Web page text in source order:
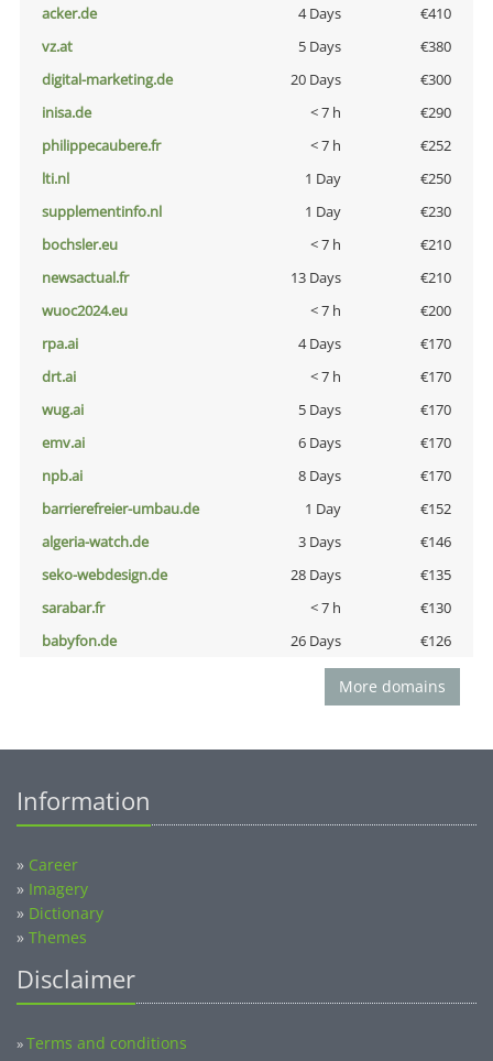
acker.de
4 Days
€410
vz.at
5 Days
€380
digital-marketing.de
20 Days
€300
inisa.de
< 7 h
€290
philippecaubere.fr
< 7 h
€252
lti.nl
1 Day
€250
supplementinfo.nl
1 Day
€230
bochsler.eu
< 7 h
€210
newsactual.fr
13 Days
€210
wuoc2024.eu
< 7 h
€200
rpa.ai
4 Days
€170
drt.ai
< 7 h
€170
wug.ai
5 Days
€170
emv.ai
6 Days
€170
npb.ai
8 Days
€170
barrierefreier-umbau.de
1 Day
€152
algeria-watch.de
3 Days
€146
seko-webdesign.de
28 Days
€135
sarabar.fr
< 7 h
€130
babyfon.de
26 Days €126
More domains
Information
» Career
» Imagery
» Dictionary
» Themes
Disclaimer
»Terms and conditions